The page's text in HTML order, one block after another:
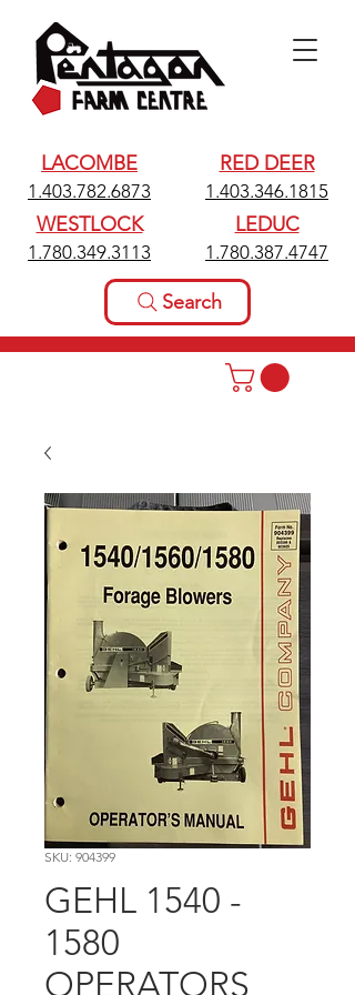
LACOMBE
1.403.782.6873
WESTLOCK
1.780.349.3113
RED DEER
1.403.346.1815
LEDUC
1.780.387.4747
Search
SKU: 904399
GEHL 1540 -
1580
OPERATORS